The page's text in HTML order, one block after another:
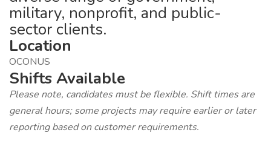
military, nonprofit, and public-
sector clients.
Location
OCONUS
Shifts Available
Please note, candidates must be flexible. Shift times are
general hours; some projects may require earlier or later
reporting based on customer requirements.